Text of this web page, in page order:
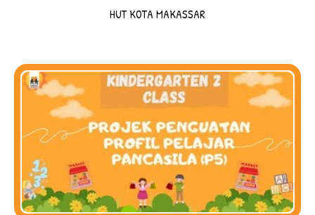
HUT KOTA MAKASSAR